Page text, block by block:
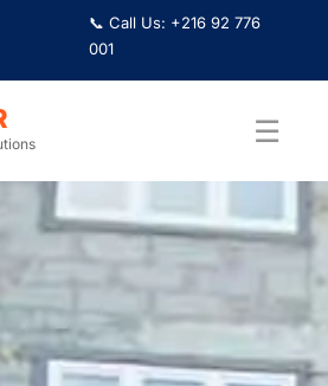
📞 Call Us: +216 92 776
001
☰